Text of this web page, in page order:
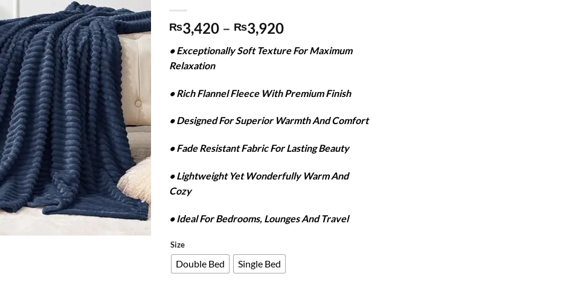
₨3,420 – ₨3,920Price
₨3,420
• Exceptionally Soft Texture For Maximum
Relaxation
• Rich Flannel Fleece With Premium Finish
• Designed For Superior Warmth And Comfort
• Fade Resistant Fabric For Lasting Beauty
• Lightweight Yet Wonderfully Warm And
Cozy
• Ideal For Bedrooms, Lounges And Travel
Size
Double Bed Single Bed